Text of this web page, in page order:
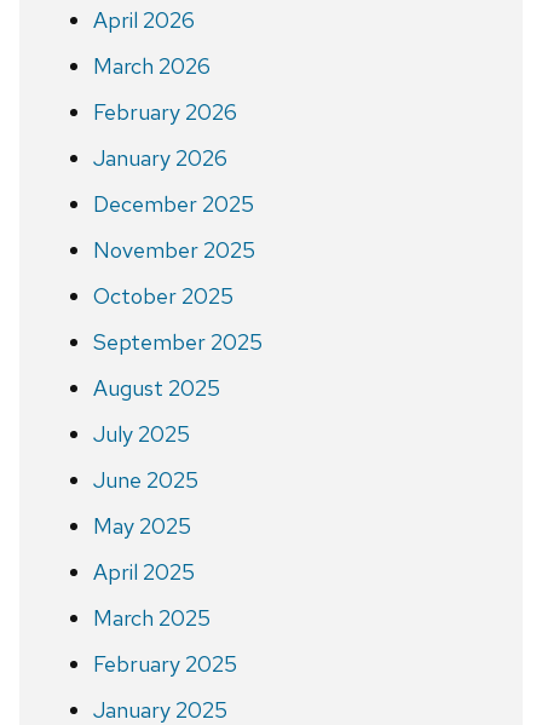
April 2026
March 2026
February 2026
January 2026
December 2025
November 2025
October 2025
September 2025
August 2025
July 2025
June 2025
May 2025
April 2025
March 2025
February 2025
January 2025